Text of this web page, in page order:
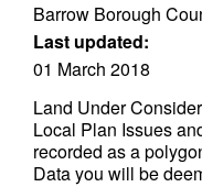
Barrow Borough
Last updated:
01 March 2018
Land Under
Local Plan Issues
recorded as a
Data you will be